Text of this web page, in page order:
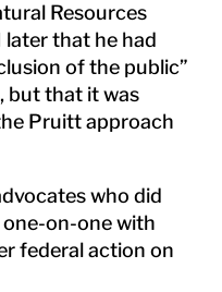
Resources
later that he had
of the public”
but that it was
Pruitt approach
who did
on-one with
federal action on